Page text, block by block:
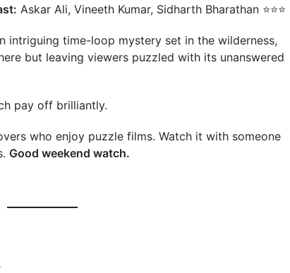
Askar Ali, Vineeth Kumar, Sidharth Bharathan ⭐⭐⭐
intriguing time-loop mystery set in the wilderness,
but leaving viewers puzzled with its unanswered
pay off brilliantly.
who enjoy puzzle films. Watch it with someone
Good weekend watch.